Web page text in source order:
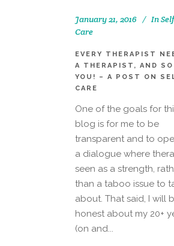
January 21, 2016 In
Care
EVERY THERAPIST
A THERAPIST, AND SO
YOU! – A POST ON
CARE
One of the goals for
blog is for me to be
transparent and to
a dialogue where
seen as a strength,
than a taboo issue to
about. That said, I will
honest about my 20+
(on and...